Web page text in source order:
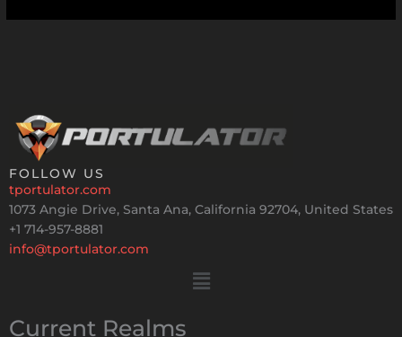
FOLLOW US
tportulator.com
1073 Angie Drive, Santa Ana, California 92704, United States
+1 714-957-8881
info@tportulator.com
Menu
Current Realms